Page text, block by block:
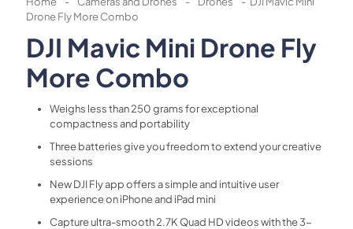
Drone Fly More Combo
DJI Mavic Mini Drone Fly
More Combo
Weighs less than 250 grams for exceptional
compactness and portability
Three batteries give you freedom to extend your creative
sessions
New DJI Fly app offers a simple and intuitive user
experience on iPhone and iPad mini
Capture ultra-smooth 2.7K Quad HD videos with the 3-